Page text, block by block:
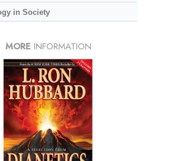
in Society
MORE INFORMATION